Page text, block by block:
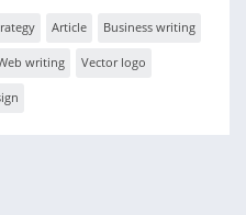
Article Business writing
writing Vector logo